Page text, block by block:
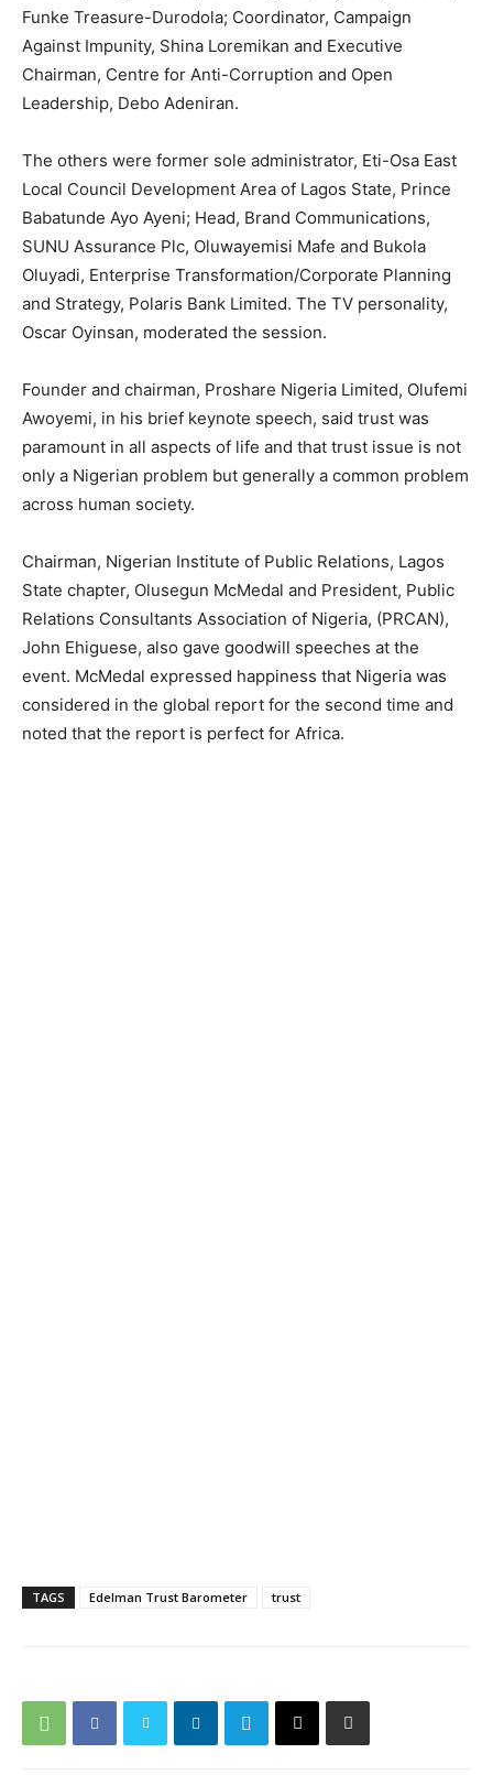
Funke Treasure-Durodola; Coordinator, Campaign
Against Impunity, Shina Loremikan and Executive
Chairman, Centre for Anti-Corruption and Open
Leadership, Debo Adeniran.
The others were former sole administrator, Eti-Osa East
Local Council Development Area of Lagos State, Prince
Babatunde Ayo Ayeni; Head, Brand Communications,
SUNU Assurance Plc, Oluwayemisi Mafe and Bukola
Oluyadi, Enterprise Transformation/Corporate Planning
and Strategy, Polaris Bank Limited. The TV personality,
Oscar Oyinsan, moderated the session.
Founder and chairman, Proshare Nigeria Limited, Olufemi
Awoyemi, in his brief keynote speech, said trust was
paramount in all aspects of life and that trust issue is not
only a Nigerian problem but generally a common problem
across human society.
Chairman, Nigerian Institute of Public Relations, Lagos
State chapter, Olusegun McMedal and President, Public
Relations Consultants Association of Nigeria, (PRCAN),
John Ehiguese, also gave goodwill speeches at the
event. McMedal expressed happiness that Nigeria was
considered in the global report for the second time and
noted that the report is perfect for Africa.
TAGS Edelman Trust Barometer trust